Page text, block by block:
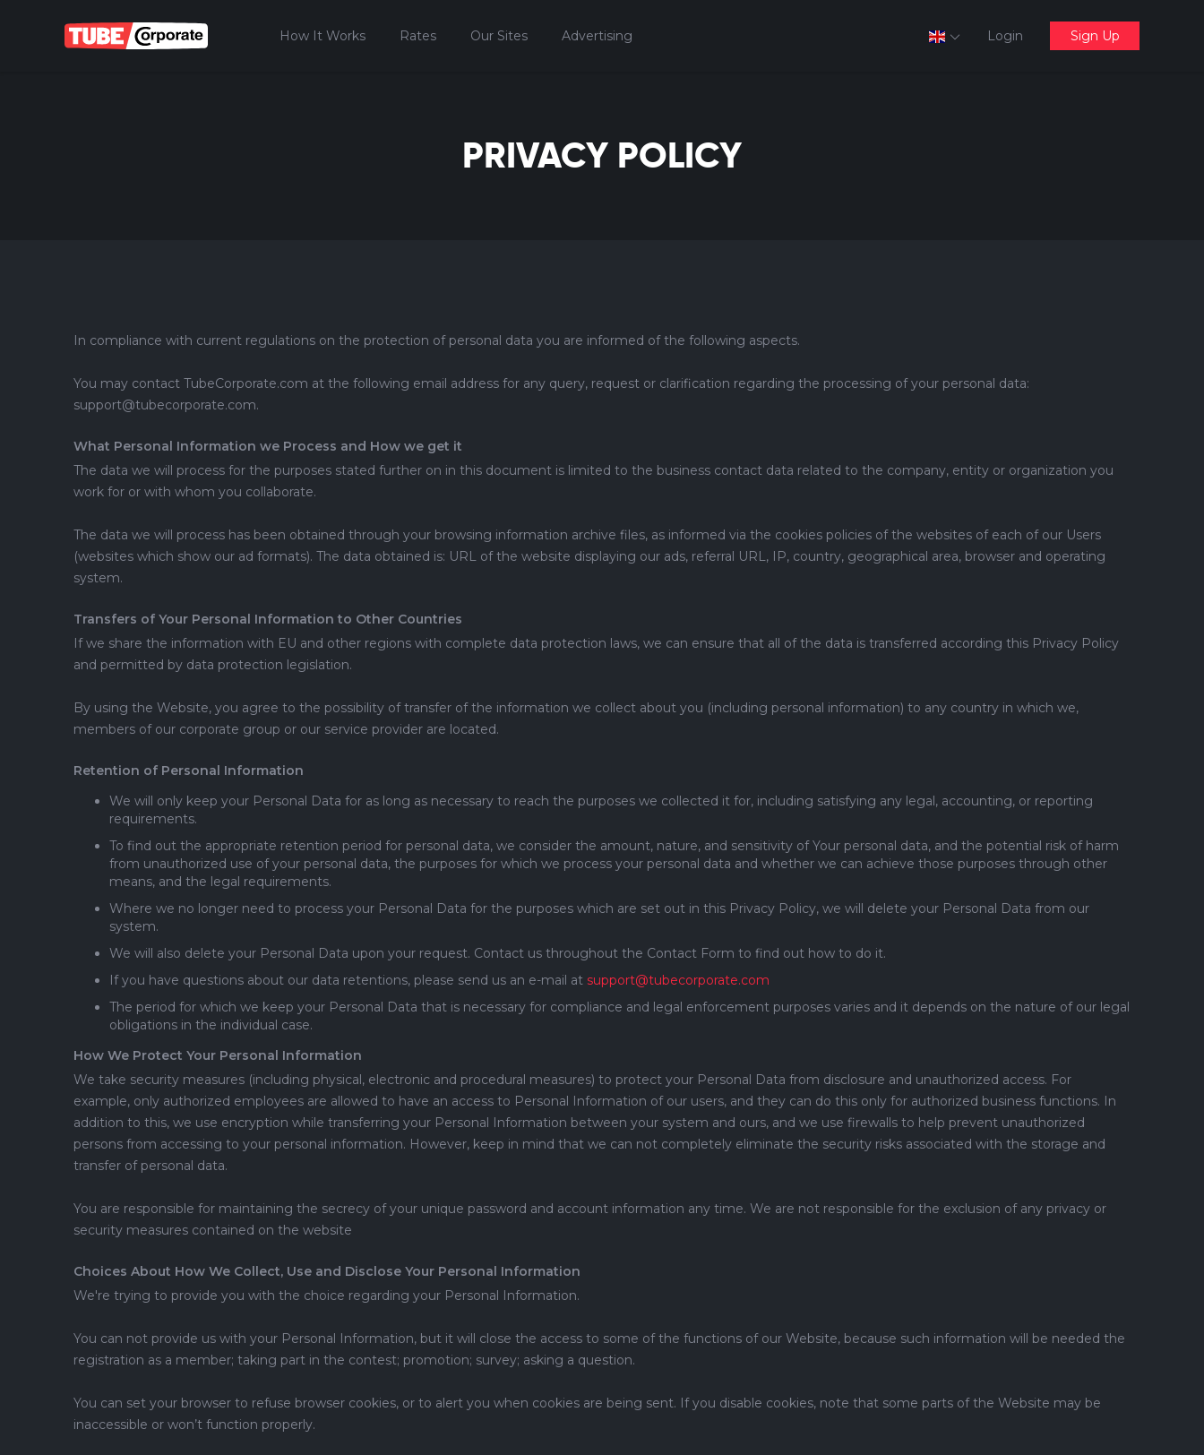
How It Works Rates Our Sites Advertising Login Sign Up
PRIVACY POLICY
In compliance with current regulations on the protection of personal data you are informed of the following aspects.
You may contact TubeCorporate.com at the following email address for any query, request or clarification regarding the processing of your personal data:
support@tubecorporate.com.
What Personal Information we Process and How we get it
The data we will process for the purposes stated further on in this document is limited to the business contact data related to the company, entity or organization you
work for or with whom you collaborate.
The data we will process has been obtained through your browsing information archive files, as informed via the cookies policies of the websites of each of our Users
(websites which show our ad formats). The data obtained is: URL of the website displaying our ads, referral URL, IP, country, geographical area, browser and operating
system.
Transfers of Your Personal Information to Other Countries
If we share the information with EU and other regions with complete data protection laws, we can ensure that all of the data is transferred according this Privacy Policy
and permitted by data protection legislation.
By using the Website, you agree to the possibility of transfer of the information we collect about you (including personal information) to any country in which we,
members of our corporate group or our service provider are located.
Retention of Personal Information
We will only keep your Personal Data for as long as necessary to reach the purposes we collected it for, including satisfying any legal, accounting, or reporting
requirements.
To find out the appropriate retention period for personal data, we consider the amount, nature, and sensitivity of Your personal data, and the potential risk of harm
from unauthorized use of your personal data, the purposes for which we process your personal data and whether we can achieve those purposes through other
means, and the legal requirements.
Where we no longer need to process your Personal Data for the purposes which are set out in this Privacy Policy, we will delete your Personal Data from our
system.
We will also delete your Personal Data upon your request. Contact us throughout the Contact Form to find out how to do it.
If you have questions about our data retentions, please send us an e-mail at support@tubecorporate.com
The period for which we keep your Personal Data that is necessary for compliance and legal enforcement purposes varies and it depends on the nature of our legal
obligations in the individual case.
How We Protect Your Personal Information
We take security measures (including physical, electronic and procedural measures) to protect your Personal Data from disclosure and unauthorized access. For
example, only authorized employees are allowed to have an access to Personal Information of our users, and they can do this only for authorized business functions. In
addition to this, we use encryption while transferring your Personal Information between your system and ours, and we use firewalls to help prevent unauthorized
persons from accessing to your personal information. However, keep in mind that we can not completely eliminate the security risks associated with the storage and
transfer of personal data.
You are responsible for maintaining the secrecy of your unique password and account information any time. We are not responsible for the exclusion of any privacy or
security measures contained on the website
Choices About How We Collect, Use and Disclose Your Personal Information
We're trying to provide you with the choice regarding your Personal Information.
You can not provide us with your Personal Information, but it will close the access to some of the functions of our Website, because such information will be needed the
registration as a member; taking part in the contest; promotion; survey; asking a question.
You can set your browser to refuse browser cookies, or to alert you when cookies are being sent. If you disable cookies, note that some parts of the Website may be
inaccessible or won’t function properly.